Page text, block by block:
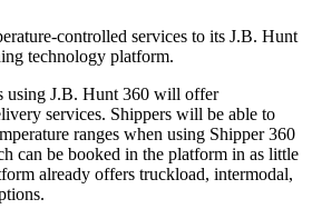
controlled services to its J.B. Hunt
technology platform.
using J.B. Hunt 360 will offer
services. Shippers will be able to
ranges when using Shipper 360
can be booked in the platform in as little
already offers truckload, intermodal,